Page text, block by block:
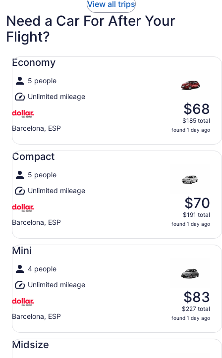
View all trips
Need a Car For After Your
Flight?
Economy
5 people
Unlimited mileage
Barcelona, ESP
$68
$185 total
found 1 day ago
Economy undefined
Compact
5 people
Unlimited mileage
Barcelona, ESP
$70
$191 total
found 1 day ago
Compact undefined
Mini
4 people
Unlimited mileage
Barcelona, ESP
$83
$227 total
found 1 day ago
Mini undefined
Midsize
Midsize undefined